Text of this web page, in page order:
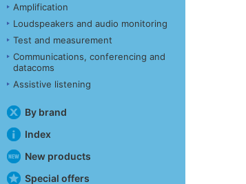
Amplification
Loudspeakers and audio monitoring
Test and measurement
Communications, conferencing and
datacoms
Assistive listening
By brand
Index
New products
Special offers